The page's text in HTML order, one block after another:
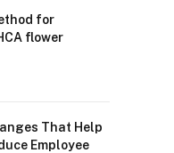
for
flower
That Help
Employee